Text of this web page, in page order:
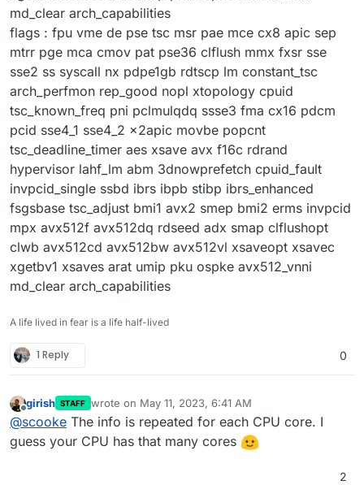
md_clear arch_capabilities
flags : fpu vme de pse tsc msr pae mce cx8 apic sep
mtrr pge mca cmov pat pse36 clflush mmx fxsr sse
sse2 ss syscall nx pdpe1gb rdtscp lm constant_tsc
arch_perfmon rep_good nopl xtopology cpuid
tsc_known_freq pni pclmulqdq ssse3 fma cx16 pdcm
pcid sse4_1 sse4_2 x2apic movbe popcnt
tsc_deadline_timer aes xsave avx f16c rdrand
hypervisor lahf_lm abm 3dnowprefetch cpuid_fault
invpcid_single ssbd ibrs ibpb stibp ibrs_enhanced
fsgsbase tsc_adjust bmi1 avx2 smep bmi2 erms invpcid
mpx avx512f avx512dq rdseed adx smap clflushopt
clwb avx512cd avx512bw avx512vl xsaveopt xsavec
xgetbv1 xsaves arat umip pku ospke avx512_vnni
md_clear arch_capabilities
A life lived in fear is a life half-lived
1 Reply 0
Offline
girish STAFF wrote on May 11, 2023, 6:41 AM
last edited by
@scooke The info is repeated for each CPU core. I
guess your CPU has that many cores
2